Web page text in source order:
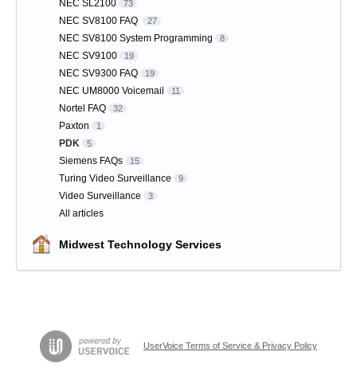
NEC SL2100 73
NEC SV8100 FAQ 27
NEC SV8100 System Programming 8
NEC SV9100 19
NEC SV9300 FAQ 19
NEC UM8000 Voicemail 11
Nortel FAQ 32
Paxton 1
PDK 5
Siemens FAQs 15
Turing Video Surveillance 9
Video Surveillance 3
All articles
Midwest Technology Services
UserVoice Terms of Service & Privacy Policy